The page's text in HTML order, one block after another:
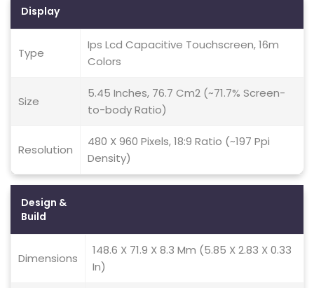
Display
Type
Ips Lcd Capacitive Touchscreen, 16m
Colors
Size
5.45 Inches, 76.7 Cm2 (~71.7% Screen-
to-body Ratio)
Resolution
480 X 960 Pixels, 18:9 Ratio (~197 Ppi
Density)
Design &
Build
Dimensions
148.6 X 71.9 X 8.3 Mm (5.85 X 2.83 X 0.33
In)